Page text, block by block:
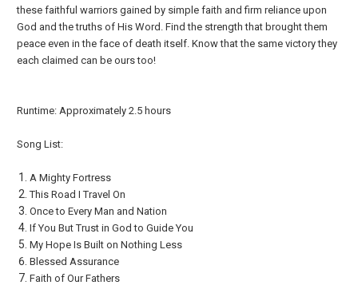
these faithful warriors gained by simple faith and firm reliance upon
God and the truths of His Word. Find the strength that brought them
peace even in the face of death itself. Know that the same victory they
each claimed can be ours too!
Runtime: Approximately 2.5 hours
Song List:
A Mighty Fortress
This Road I Travel On
Once to Every Man and Nation
If You But Trust in God to Guide You
My Hope Is Built on Nothing Less
Blessed Assurance
Faith of Our Fathers